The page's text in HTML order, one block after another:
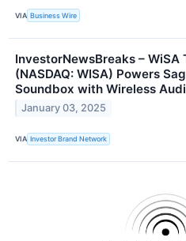
VIA Business Wire
InvestorNewsBreaks – WiSA
(NASDAQ: WISA) Powers
Soundbox with Wireless
January 03, 2025
VIA Investor Brand Network